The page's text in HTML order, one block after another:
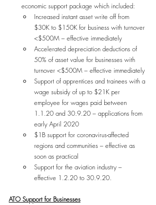
economic support package which included:
Increased instant asset write off from
$30K to $150K for business with turnover
<$500M – effective immediately
Accelerated depreciation deductions of
50% of asset value for businesses with
turnover <$500M – effective immediately
Support of apprentices and trainees with a
wage subsidy of up to $21K per
employee for wages paid between
1.1.20 and 30.9.20 – applications from
early April 2020
$1B support for coronavirus-affected
regions and communities – effective as
soon as practical
Support for the aviation industry –
effective 1.2.20 to 30.9.20.
ATO Support for Businesses